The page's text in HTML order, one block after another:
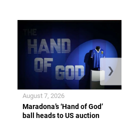
Maradona’s ‘Hand of God’
ball heads to US auction
August 7, 2026
❯